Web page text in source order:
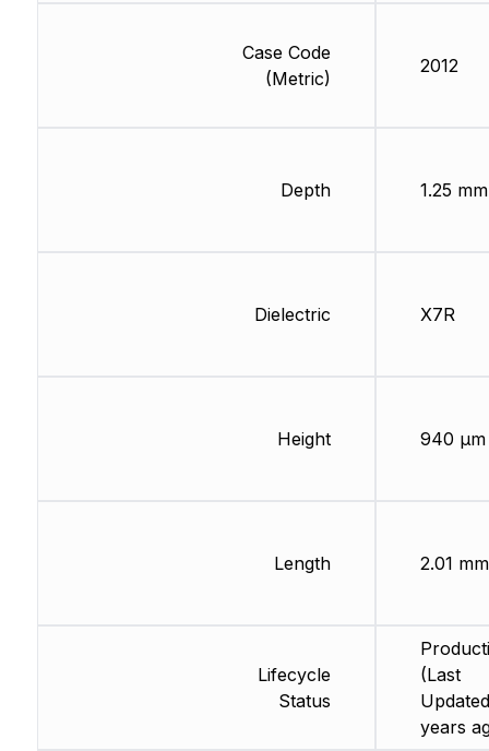
Case Code
(Metric)
Depth
Dielectric
Height
Length
Lifecycle
Status
2012
1.25 mm
X7R
940 µm
2.01 mm
(Last
years